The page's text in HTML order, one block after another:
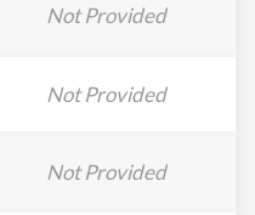
Not Provided
Not Provided
Not Provided